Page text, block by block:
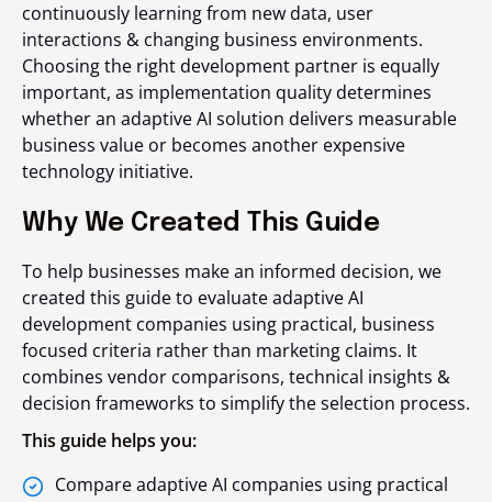
continuously learning from new data, user
interactions & changing business environments.
Choosing the right development partner is equally
important, as implementation quality determines
whether an adaptive AI solution delivers measurable
business value or becomes another expensive
technology initiative.
Why We Created This Guide
To help businesses make an informed decision, we
created this guide to evaluate adaptive AI
development companies using practical, business
focused criteria rather than marketing claims. It
combines vendor comparisons, technical insights &
decision frameworks to simplify the selection process.
This guide helps you:
Compare adaptive AI companies using practical